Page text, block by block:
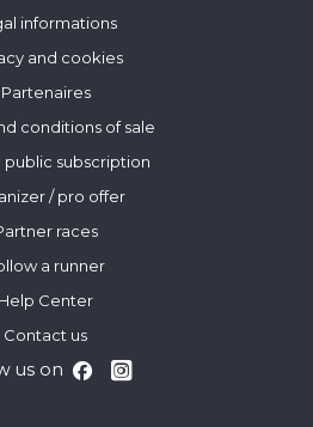
informations
and cookies
Partenaires
conditions of sale
public subscription
/ pro offer
races
a runner
Help Center
Contact us
us on